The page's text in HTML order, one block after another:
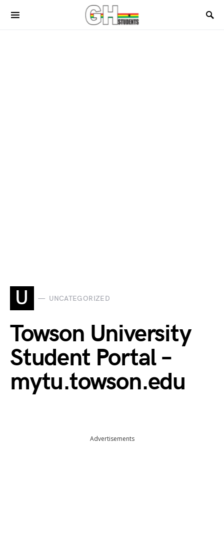
U UNCATEGORIZED
Towson University
Student Portal –
mytu.towson.edu
Advertisements